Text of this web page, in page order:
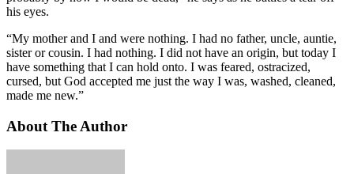
his eyes.
“My mother and I and were nothing. I had no father, uncle, auntie,
sister or cousin. I had nothing. I did not have an origin, but today I
have something that I can hold onto. I was feared, ostracized,
cursed, but God accepted me just the way I was, washed, cleaned,
made me new.”
About The Author